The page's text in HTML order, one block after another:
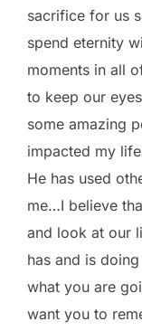
sacrifice for us
spend eternity
moments in all
to keep our
some amazing
impacted my
He has used
me…I believe
and look at our
has and is
what you are
want you to